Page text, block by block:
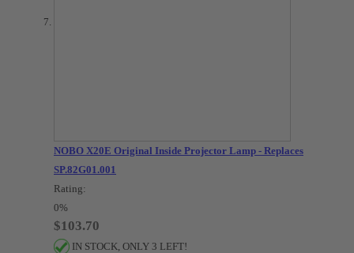
NOBO X20E Original Inside Projector Lamp - Replaces
SP.82G01.001
Rating:
0%
$103.70
IN STOCK, ONLY 3 LEFT!